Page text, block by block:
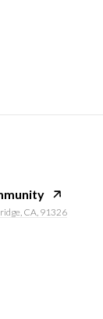
CA, 91326